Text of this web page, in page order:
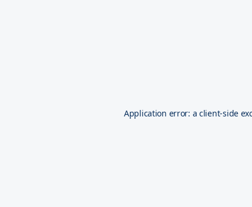
Application error: aclient-side